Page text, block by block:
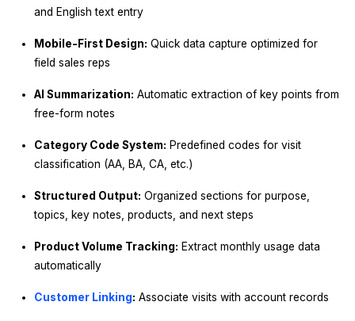
and English text entry
Mobile-First Design: Quick data capture optimized for
field sales reps
AI Summarization: Automatic extraction of key points from
free-form notes
Category Code System: Predefined codes for visit
classification (AA, BA, CA, etc.)
Structured Output: Organized sections for purpose,
topics, key notes, products, and next steps
Product Volume Tracking: Extract monthly usage data
automatically
Customer Linking: Associate visits with account records